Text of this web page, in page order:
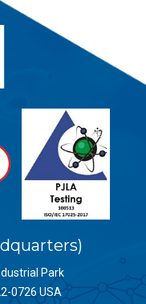
Park
0726 USA